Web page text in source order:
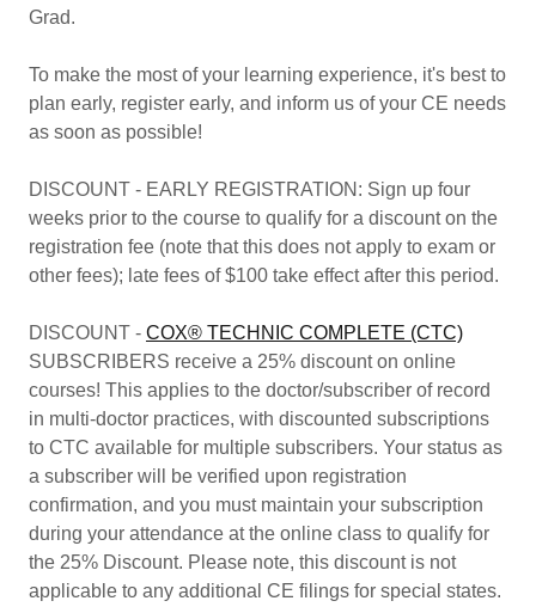
Grad.
To make the most of your learning experience, it's best to
plan early, register early, and inform us of your CE needs
as soon as possible!
DISCOUNT - EARLY REGISTRATION: Sign up four
weeks prior to the course to qualify for a discount on the
registration fee (note that this does not apply to exam or
other fees); late fees of $100 take effect after this period.
DISCOUNT - COX® TECHNIC COMPLETE (CTC)
SUBSCRIBERS receive a 25% discount on online
courses! This applies to the doctor/subscriber of record
in multi-doctor practices, with discounted subscriptions
to CTC available for multiple subscribers. Your status as
a subscriber will be verified upon registration
confirmation, and you must maintain your subscription
during your attendance at the online class to qualify for
the 25% Discount. Please note, this discount is not
applicable to any additional CE filings for special states.